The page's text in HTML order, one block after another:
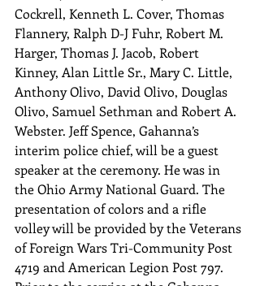
Cockrell, Kenneth L. Cover, Thomas
Flannery, Ralph D-J Fuhr, Robert M.
Harger, Thomas J. Jacob, Robert
Kinney, Alan Little Sr., Mary C. Little,
Anthony Olivo, David Olivo, Douglas
Olivo, Samuel Sethman and Robert A.
Webster. Jeff Spence, Gahanna’s
interim police chief, will be a guest
speaker at the ceremony. He was in
the Ohio Army National Guard. The
presentation of colors and a rifle
volley will be provided by the Veterans
of Foreign Wars Tri-Community Post
4719 and American Legion Post 797.